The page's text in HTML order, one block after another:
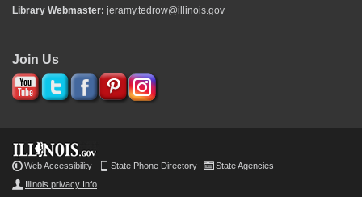
Library Webmaster: jeramy.tedrow@illinois.gov
Join Us
Web Accessibility State Phone Directory
State Agencies
Illinois privacy Info